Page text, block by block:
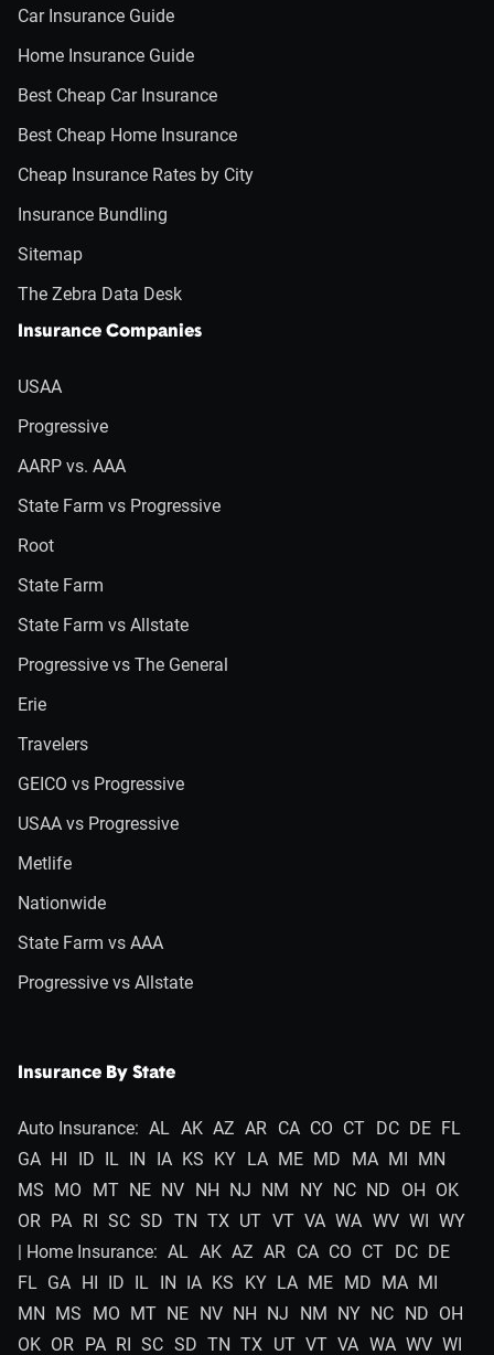
Car Insurance Guide
Home Insurance Guide
Best Cheap Car Insurance
Best Cheap Home Insurance
Cheap Insurance Rates by City
Insurance Bundling
Sitemap
The Zebra Data Desk
Insurance Companies
USAA
Progressive
AARP vs. AAA
State Farm vs Progressive
Root
State Farm
State Farm vs Allstate
Progressive vs The General
Erie
Travelers
GEICO vs Progressive
USAA vs Progressive
Metlife
Nationwide
State Farm vs AAA
Progressive vs Allstate
Insurance By State
Auto Insurance: AL AK AZ AR CA CO CT DC DE FL
GA HI ID IL IN IA KS KY LA ME MD MA MI MN
MS MO MT NE NV NH NJ NM NY NC ND OH OK
OR PA RI SC SD TN TX UT VT VA WA WV WI WY
| Home Insurance: AL AK AZ AR CA CO CT DC DE
FL GA HI ID IL IN IA KS KY LA ME MD MA MI
MN MS MO MT NE NV NH NJ NM NY NC ND OH
OK OR PA RI SC SD TN TX UT VT VA WA WV WI